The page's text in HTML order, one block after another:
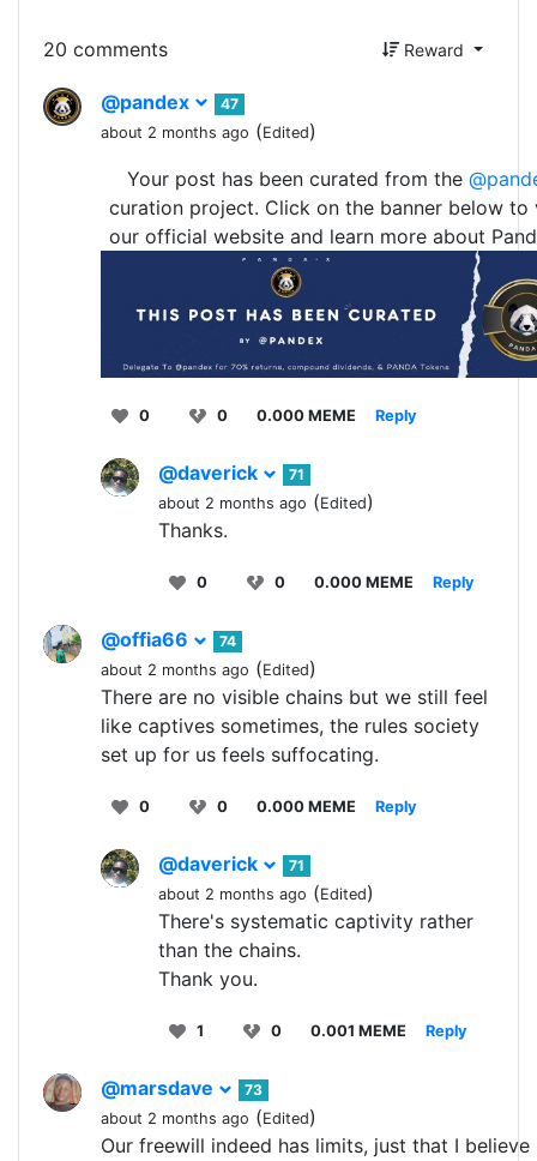
20 comments Reward
@pandex
47
about 2 months ago (Edited)
Your post has been curated from the
curation project. Click on the banner below to
our official website and learn more about
0 0 0.000 MEME Reply
@daverick
71
about 2 months ago (Edited)
Thanks.
0 0 0.000 MEME Reply
@offia66
74
about 2 months ago (Edited)
There are no visible chains but we still feel
like captives sometimes, the rules society
set up for us feels suffocating.
0 0 0.000 MEME Reply
@daverick
71
about 2 months ago (Edited)
There's systematic captivity rather
than the chains.
Thank you.
1 0 0.001 MEME Reply
@marsdave
73
about 2 months ago (Edited)
Our freewill indeed has limits, just that I believe